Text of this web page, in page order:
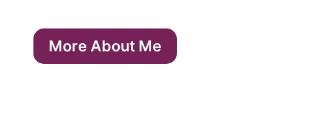
More About Me